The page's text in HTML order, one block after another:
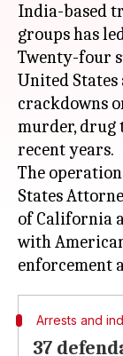
India-based
groups has
Twenty-four
United States
crackdowns
murder,
recent years.
The
States
of California
with
Arrests and
37